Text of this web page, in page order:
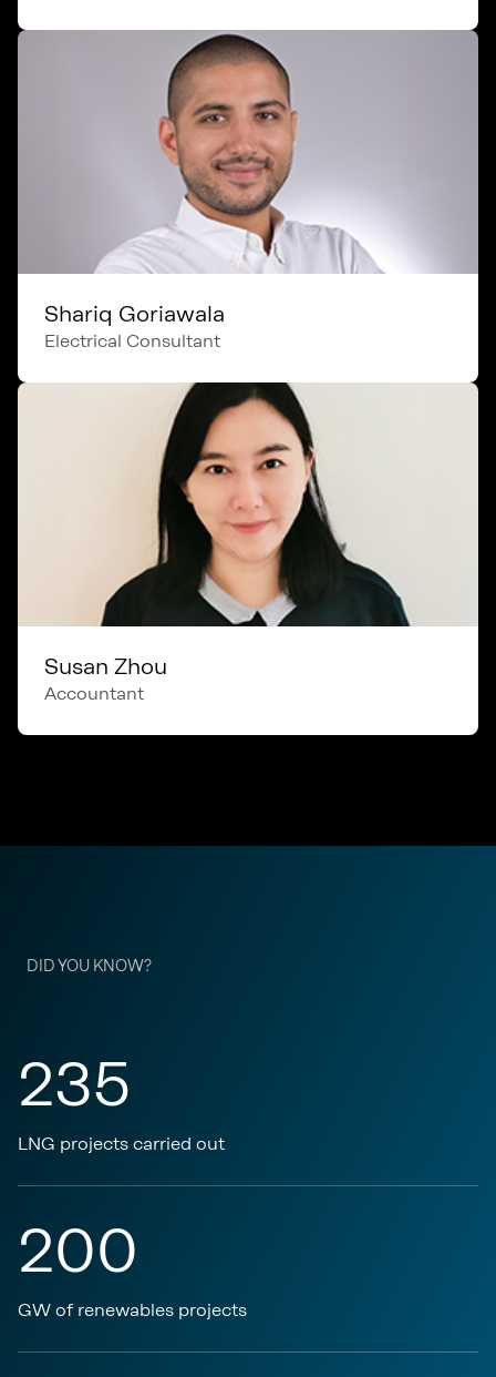
Shariq Goriawala
Electrical Consultant
Susan Zhou
Accountant
DID YOU KNOW?
235
LNG projects carried out
200
GW of renewables projects